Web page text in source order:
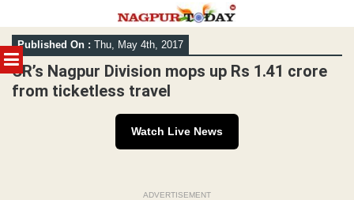
MENU
Skip
to
content
Published On : Thu, May 4th, 2017
CR’s Nagpur Division mops up Rs 1.41 crore
from ticketless travel
Watch Live News
ADVERTISEMENT